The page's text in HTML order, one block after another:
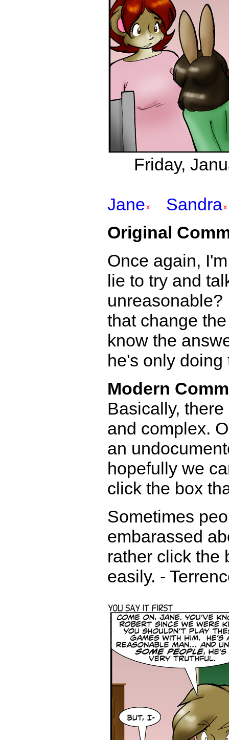
Friday,
Jane
Sandra
Original
Once again,
lie to try and
unreasonable?
that change
know the
he's only doing
Modern
Basically,
and complex.
an
hopefully we
click the box
Sometimes
embarassed
rather click the
easily. -